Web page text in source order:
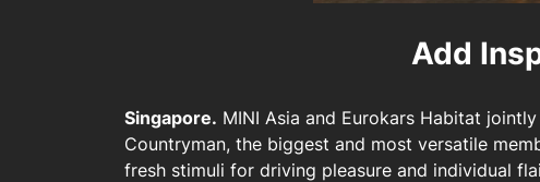
Add
Singapore. MINI Asia and Eurokars Habitat
Countryman, the biggest and most versatile
fresh stimuli for driving pleasure and individual